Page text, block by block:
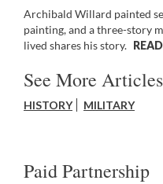
Archibald Willard painted
painting, and a three-story
lived shares his story.
See More
HISTORY MILITARY
Paid Partnership